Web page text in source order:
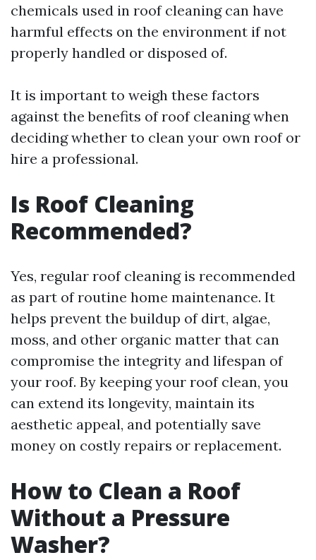
chemicals used in roof cleaning can have
harmful effects on the environment if not
properly handled or disposed of.
It is important to weigh these factors
against the benefits of roof cleaning when
deciding whether to clean your own roof or
hire a professional.
Is Roof Cleaning
Recommended?
Yes, regular roof cleaning is recommended
as part of routine home maintenance. It
helps prevent the buildup of dirt, algae,
moss, and other organic matter that can
compromise the integrity and lifespan of
your roof. By keeping your roof clean, you
can extend its longevity, maintain its
aesthetic appeal, and potentially save
money on costly repairs or replacement.
How to Clean a Roof
Without a Pressure
Washer?